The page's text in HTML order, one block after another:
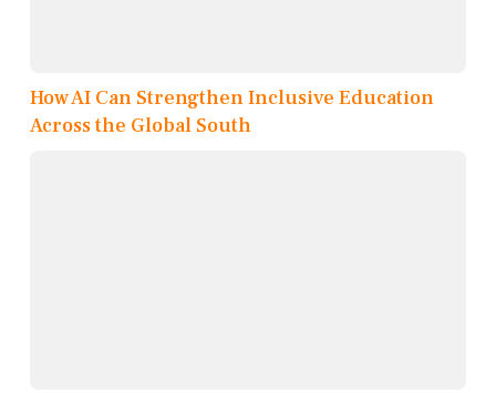
How AI Can Strengthen Inclusive Education
Across the Global South